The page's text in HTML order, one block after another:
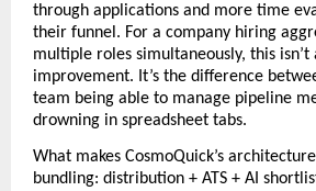
through applications and more time
their funnel. For a company hiring
multiple roles simultaneously, this isn’t
improvement. It’s the difference
team being able to manage pipeline
drowning in spreadsheet tabs.
What makes CosmoQuick’s
bundling: distribution + ATS + AI